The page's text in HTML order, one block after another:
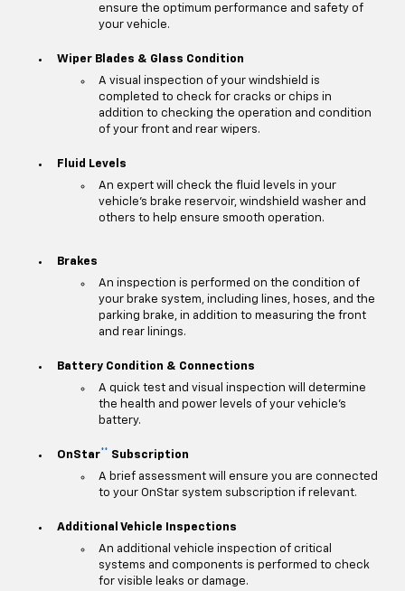
ensure the optimum performance and safety of
your vehicle.
Wiper Blades & Glass Condition
A visual inspection of your windshield is
completed to check for cracks or chips in
addition to checking the operation and condition
of your front and rear wipers.
Fluid Levels
An expert will check the fluid levels in your
vehicle's brake reservoir, windshield washer and
others to help ensure smooth operation.
Brakes
An inspection is performed on the condition of
your brake system, including lines, hoses, and the
parking brake, in addition to measuring the front
and rear linings.
Battery Condition & Connections
A quick test and visual inspection will determine
the health and power levels of your vehicle's
battery.
OnStar**
Subscription
A brief assessment will ensure you are connected
to your OnStar system subscription if relevant.
Additional Vehicle Inspections
An additional vehicle inspection of critical
systems and components is performed to check
for visible leaks or damage.